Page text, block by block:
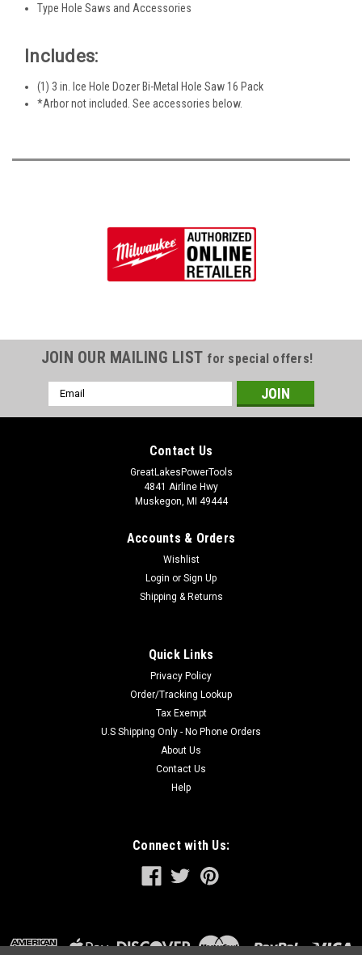
Type Hole Saws and Accessories
Includes:
(1) 3 in. Ice Hole Dozer Bi-Metal Hole Saw 16 Pack
*Arbor not included. See accessories below.
JOIN OUR MAILING LIST for special offers!
Email
Address
Contact Us
GreatLakesPowerTools
4841 Airline Hwy
Muskegon, MI 49444
Accounts & Orders
Wishlist
Login or Sign Up
Shipping & Returns
Quick Links
Privacy Policy
Order/Tracking Lookup
Tax Exempt
U.S Shipping Only - No Phone Orders
About Us
Contact Us
Help
Connect with Us: